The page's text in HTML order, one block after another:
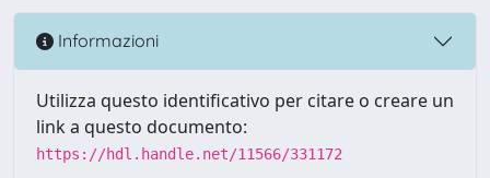
Informazioni
Utilizza questo identificativo per citare o creare un
link a questo documento:
https://hdl.handle.net/11566/331172